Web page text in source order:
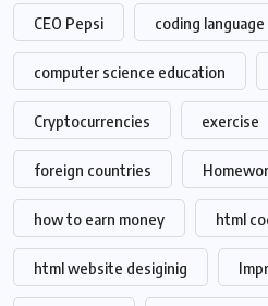
CEO Pepsi coding language
computer science education
Cryptocurrencies exercise
foreign countries
how to earn money html
html website desiginig